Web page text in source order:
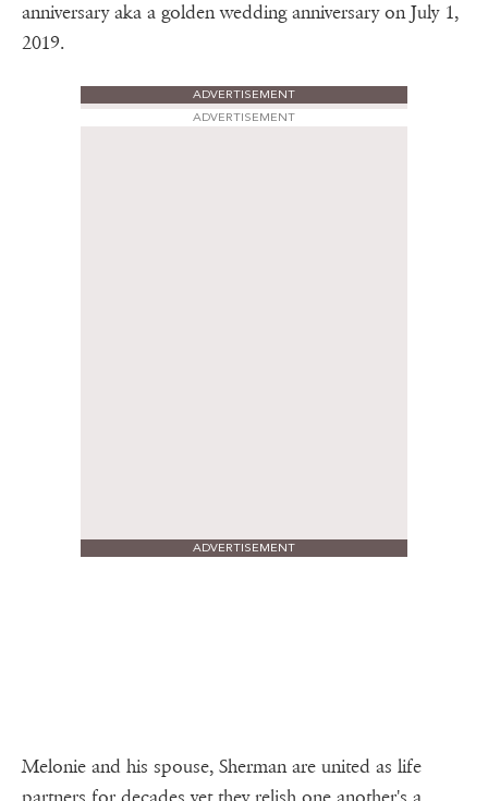
anniversary aka a golden wedding anniversary on July 1,
2019.
ADVERTISEMENT
ADVERTISEMENT
ADVERTISEMENT
Melonie and his spouse, Sherman are united as life